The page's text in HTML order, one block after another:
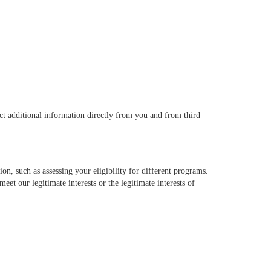
additional information directly from you and from third
such as assessing your eligibility for different programs.
our legitimate interests or the legitimate interests of